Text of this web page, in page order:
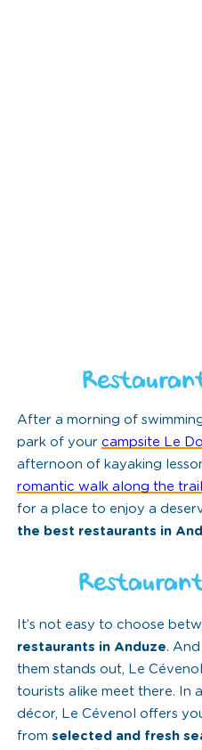
After a morning of
park of yourcampsite Le
afternoon of kayaking
romantic walk along the
for a place to enjoy a
the best restaurants in
It’s not easy to choose
restaurants in Anduze.
them stands out, Le
tourists alike meet there. In a
décor, Le Cévenol offers
fromselected and fresh